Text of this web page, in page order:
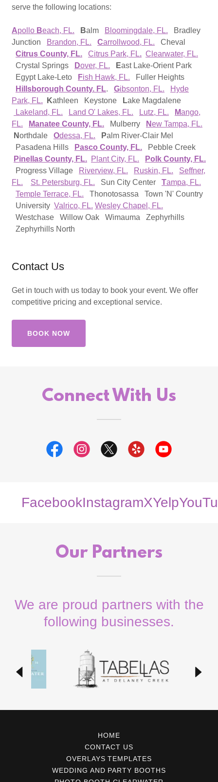
serve the following locations:
Apollo Beach, FL. Balm Bloomingdale, FL. Bradley
Junction
Brandon, FL. Carrollwood, FL. Cheval
Citrus County, FL.
Citrus Park, FL. Clearwater, FL.
Crystal Springs
Dover, FL. East Lake-Orient Park
Egypt Lake-Leto
Fish Hawk, FL. Fuller Heights
Hillsborough County. FL. Gibsonton, FL.
Hyde
Park, FL.
Kathleen Keystone Lake Magdalene
Lakeland, FL.
Land O' Lakes, FL. Lutz, FL. Mango,
FL.
Manatee County, FL. Mulberry New Tampa, FL.
Northdale Odessa, FL. Palm River-Clair Mel
Pasadena Hills
Pasco County, FL. Pebble Creek
Pinellas County, FL. Plant City, FL.
Polk County, FL.
Progress Village
Riverview, FL. Ruskin, FL.
Seffner,
FL.
St. Petersburg, FL. Sun City Center Tampa, FL.
Temple Terrace, FL. Thonotosassa Town 'N' Country
University Valrico, FL. Wesley Chapel, FL.
Westchase Willow Oak Wimauma Zephyrhills
Zephyrhills North
Contact Us
Get in touch with us today to book your event. We offer
competitive pricing and exceptional service.
BOOK NOW
Connect With Us
FacebookInstagramXYelp
Our Partners
We are proud partners with the
following businesses.
HOME
CONTACT US
OVERLAYS TEMPLATES
WEDDING AND PARTY BOOTHS